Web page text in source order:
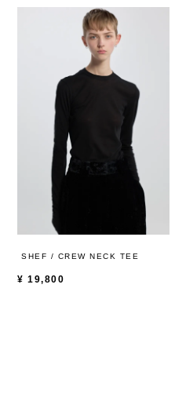
SHEF / CREW NECK TEE
¥ 19,800